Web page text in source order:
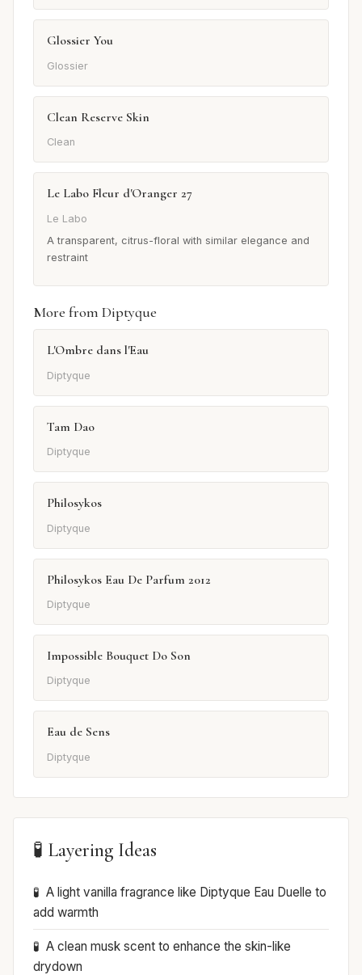
Glossier You
Glossier
Clean Reserve Skin
Clean
Le Labo Fleur d'Oranger 27
Le Labo
A transparent, citrus-floral with similar elegance and
restraint
More from Diptyque
L'Ombre dans l'Eau
Diptyque
Tam Dao
Diptyque
Philosykos
Diptyque
Philosykos Eau De Parfum 2012
Diptyque
Impossible Bouquet Do Son
Diptyque
Eau de Sens
Diptyque
🧪 Layering Ideas
A light vanilla fragrance like Diptyque Eau Duelle to
add warmth
A clean musk scent to enhance the skin-like
drydown